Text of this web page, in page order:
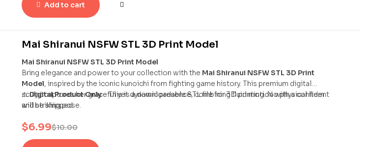
Add to cart
Mai Shiranui NSFW STL 3D Print Model
Mai Shiranui NSFW STL 3D Print Model
Bring elegance and power to your collection with the Mai Shiranui NSFW STL 3D Print
Model, inspired by the iconic kunoichi from fighting game history. This premium digital
sculpt captures her graceful yet dynamic presence, combining fluid motion with a confident
and striking pose.
⚠Digital Product Only– This is a downloadable STL file for 3D printing. No physical item
will be shipped.
$10.00
$6.99